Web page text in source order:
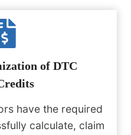
of DTC
have the required
calculate, claim